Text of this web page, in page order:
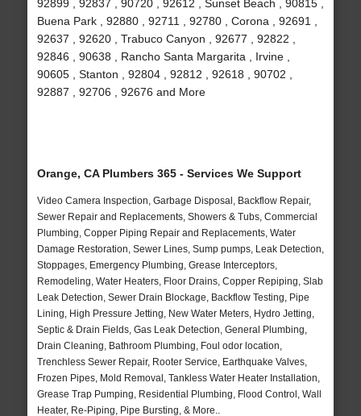
92899 , 92837 , 90720 , 92612 , Sunset Beach , 90815 ,
Buena Park , 92880 , 92711 , 92780 , Corona , 92691 ,
92637 , 92620 , Trabuco Canyon , 92677 , 92822 ,
92846 , 90638 , Rancho Santa Margarita , Irvine ,
90605 , Stanton , 92804 , 92812 , 92618 , 90702 ,
92887 , 92706 , 92676 and More
Orange, CA Plumbers 365 - Services We Support
Video Camera Inspection, Garbage Disposal, Backflow Repair,
Sewer Repair and Replacements, Showers & Tubs, Commercial
Plumbing, Copper Piping Repair and Replacements, Water
Damage Restoration, Sewer Lines, Sump pumps, Leak Detection,
Stoppages, Emergency Plumbing, Grease Interceptors,
Remodeling, Water Heaters, Floor Drains, Copper Repiping, Slab
Leak Detection, Sewer Drain Blockage, Backflow Testing, Pipe
Lining, High Pressure Jetting, New Water Meters, Hydro Jetting,
Septic & Drain Fields, Gas Leak Detection, General Plumbing,
Drain Cleaning, Bathroom Plumbing, Foul odor location,
Trenchless Sewer Repair, Rooter Service, Earthquake Valves,
Frozen Pipes, Mold Removal, Tankless Water Heater Installation,
Grease Trap Pumping, Residential Plumbing, Flood Control, Wall
Heater, Re-Piping, Pipe Bursting, & More..